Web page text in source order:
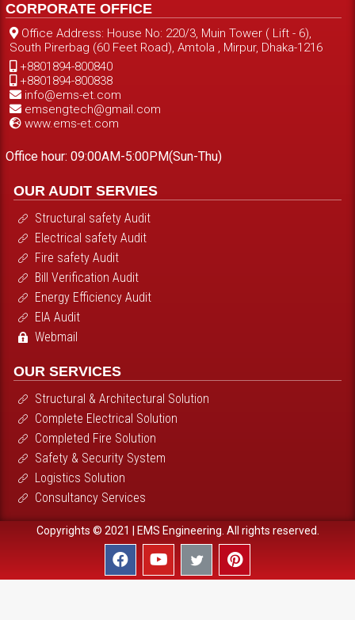
CORPORATE OFFICE
Office Address: House No: 220/3, Muin Tower ( Lift - 6),
South Pirerbag (60 Feet Road), Amtola , Mirpur, Dhaka-1216
+8801894-800840
+8801894-800838
info@ems-et.com
emsengtech@gmail.com
www.ems-et.com
Office hour: 09:00AM-5:00PM(Sun-Thu)
OUR AUDIT SERVIES
Structural safety Audit
Electrical safety Audit
Fire safety Audit
Bill Verification Audit
Energy Efficiency Audit
EIA Audit
Webmail
OUR SERVICES
Structural & Architectural Solution
Complete Electrical Solution
Completed Fire Solution
Safety & Security System
Logistics Solution
Consultancy Services
Copyrights © 2021 | EMS Engineering. All rights reserved.